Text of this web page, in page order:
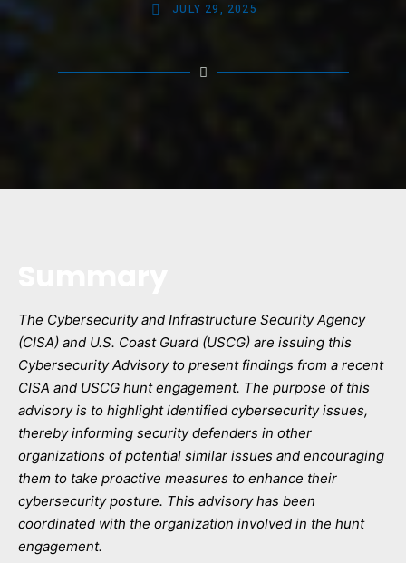
JULY 29, 2025
The Cybersecurity and Infrastructure Security Agency
(CISA) and U.S. Coast Guard (USCG) are issuing this
Cybersecurity Advisory to present findings from a recent
CISA and USCG hunt engagement. The purpose of this
advisory is to highlight identified cybersecurity issues,
thereby informing security defenders in other
organizations of potential similar issues and encouraging
them to take proactive measures to enhance their
cybersecurity posture. This advisory has been
coordinated with the organization involved in the hunt
engagement.